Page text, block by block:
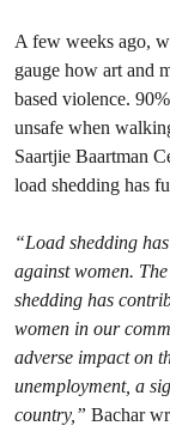
A few weeks ago,
gauge how art and
based violence.
unsafe when
Saartjie Baartman
load shedding has
“Load shedding
against women.
shedding has
women in our
adverse impact on
unemployment, a
country,” Bachar